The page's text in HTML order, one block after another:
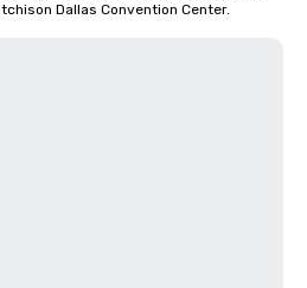
Dallas Convention Center.